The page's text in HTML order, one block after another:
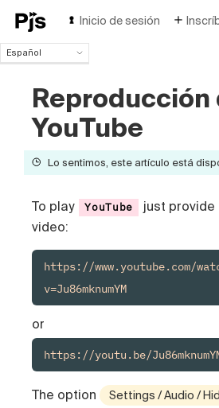
Inicio de sesión
Español
English
Português (Brasil)
Deutsch
Italiano
Reproducción
YouTube
Lo sentimos, este artículo está
To play YouTube
just provide
video:
https://www.youtube.com/
v=Ju86mknumYM
or
https://youtu.be/
The option Settings / Audio /